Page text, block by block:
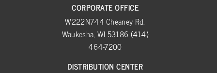
CORPORATE OFFICE
W222N744 Cheaney Rd.
Waukesha, WI 53186 (414)
464-7200
DISTRIBUTION CENTER